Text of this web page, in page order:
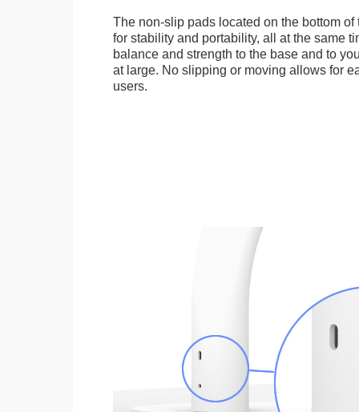
The non-slip pads located on the bottom
for stability and portability, all at the same
balance and strength to the base and to
at large. No slipping or moving allows for
users.